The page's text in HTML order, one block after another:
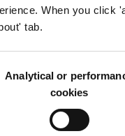
When you click
tab.
Analytical or
cookies